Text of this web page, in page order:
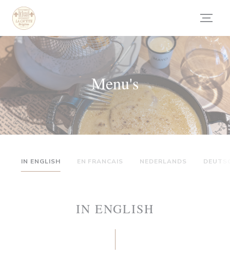
Cookies beheer paneel
Menu's
IN ENGLISH EN FRANCAIS NEDERLANDS
IN ENGLISH